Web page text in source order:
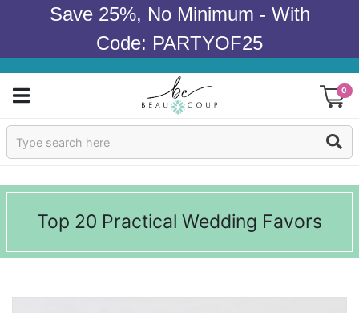
Save 25%, No Minimum - With
Code: PARTYOF25
0
Sign In
Products
Occasions
Wedding
Bridal Shower
Top 20 Practical Wedding Favors